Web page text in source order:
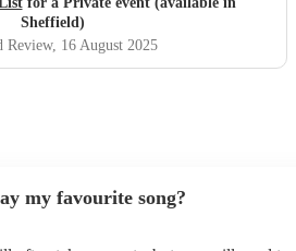
around"
Sheffield)
Review, 16 August 2025
my favourite song?